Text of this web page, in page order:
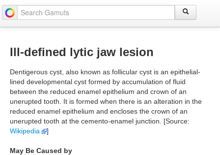
Ill-defined lytic jaw lesion
Dentigerous cyst, also known as follicular cyst is an epithelial-
lined developmental cyst formed by accumulation of fluid
between the reduced enamel epithelium and crown of an
unerupted tooth. It is formed when there is an alteration in the
reduced enamel epithelium and encloses the crown of an
unerupted tooth at the cemento-enamel junction. [Source:
Wikipedia
]
May Be Caused by